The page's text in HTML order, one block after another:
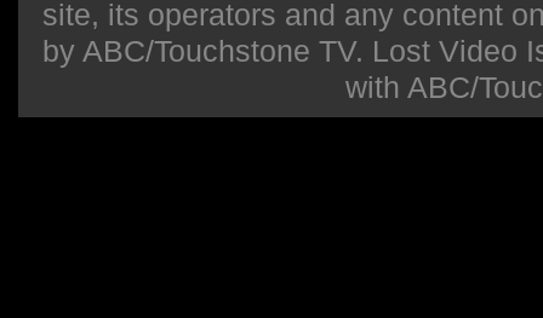
site, its operators and any content
by ABC/Touchstone TV. Lost Video
with ABC/